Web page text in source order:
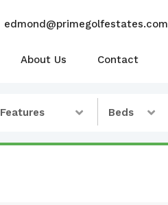
edmond@primegolfestates.com
About Us Contact
Features Beds